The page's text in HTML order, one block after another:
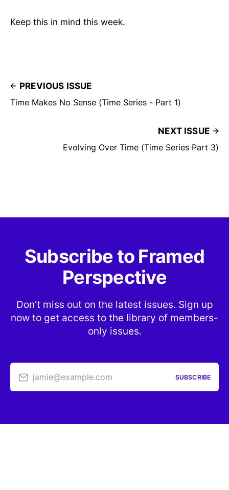
Keep this in mind this week.
PREVIOUS ISSUE
Time Makes No Sense (Time Series - Part 1)
NEXT ISSUE
Evolving Over Time (Time Series Part 3)
Subscribe to Framed
Perspective
Don’t miss out on the latest issues. Sign up
now to get access to the library of members-
only issues.
jamie@example.com SUBSCRIBE